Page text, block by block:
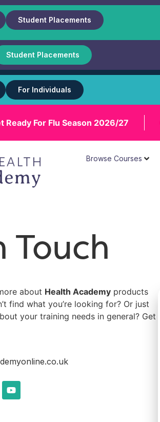
Student Placements
Student Placements
For Individuals
Ready For Flu Season 2026/27
Browse Courses
Touch
about Health Academy products
find what you’re looking for? Or just
your training needs in general? Get